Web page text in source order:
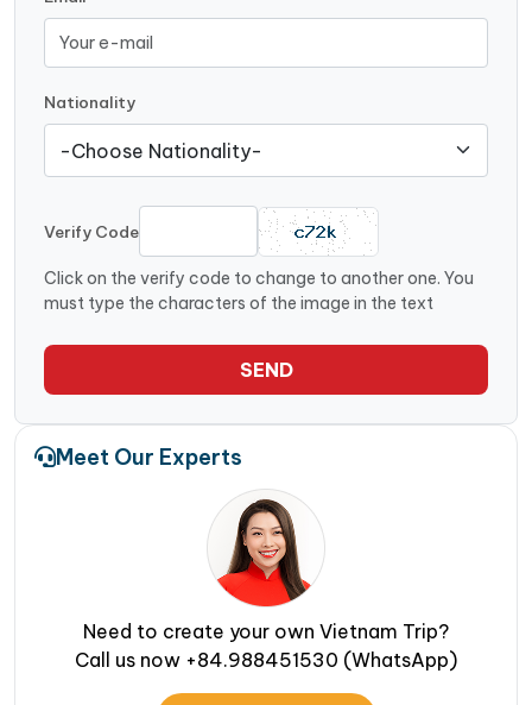
Nationality
Verify Code
Click on the verify code to change to another one. You
must type the characters of the image in the text
SEND
Meet Our Experts
Need to create your own Vietnam Trip?
Call us now +84.988451530 (WhatsApp)